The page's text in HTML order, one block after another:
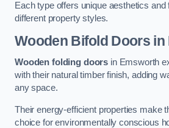
Each type offers unique aesthetics and
different property styles.
Wooden Bifold Doors in
Wooden folding doors in Emsworth
with their natural timber finish, adding
any space.
Their energy-efficient properties make
choice for environmentally conscious